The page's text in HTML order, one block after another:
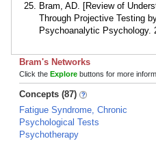
Bram, AD. [Review of
Through Projective Testing
Psychoanalytic Psychology.
Bram's Networks
Click the Explore buttons for more
Concepts (87)
Fatigue Syndrome, Chronic
Psychological Tests
Psychotherapy